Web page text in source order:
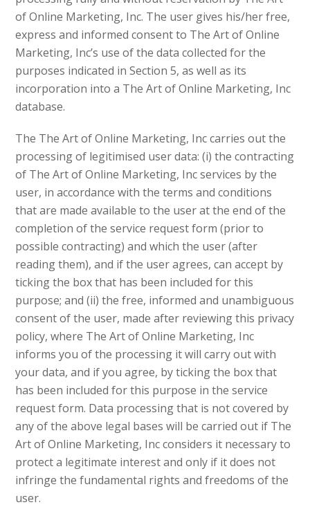
of Online Marketing, Inc. The user gives his/her free,
express and informed consent to The Art of Online
Marketing, Inc’s use of the data collected for the
purposes indicated in Section 5, as well as its
incorporation into a The Art of Online Marketing, Inc
database.
The The Art of Online Marketing, Inc carries out the
processing of legitimised user data: (i) the contracting
of The Art of Online Marketing, Inc services by the
user, in accordance with the terms and conditions
that are made available to the user at the end of the
completion of the service request form (prior to
possible contracting) and which the user (after
reading them), and if the user agrees, can accept by
ticking the box that has been included for this
purpose; and (ii) the free, informed and unambiguous
consent of the user, made after reviewing this privacy
policy, where The Art of Online Marketing, Inc
informs you of the processing it will carry out with
your data, and if you agree, by ticking the box that
has been included for this purpose in the service
request form. Data processing that is not covered by
any of the above legal bases will be carried out if The
Art of Online Marketing, Inc considers it necessary to
protect a legitimate interest and only if it does not
infringe the fundamental rights and freedoms of the
user.